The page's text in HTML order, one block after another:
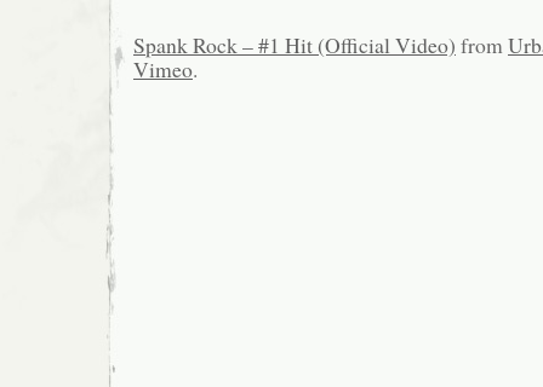
Spank Rock – #1 Hit (Official Video) from
Vimeo.